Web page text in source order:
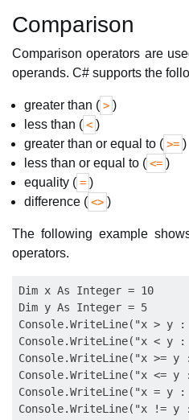
Comparison
Comparison operators are
operands. C# supports the
greater than ( > )
less than ( < )
greater than or equal to ( >= )
less than or equal to ( <= )
equality ( = )
difference ( <> )
The following example
operators.
Dim x As Integer = 10
Dim y As Integer = 5
Console.WriteLine("x > y
Console.WriteLine("x < y
Console.WriteLine("x >=
Console.WriteLine("x <=
Console.WriteLine("x = y